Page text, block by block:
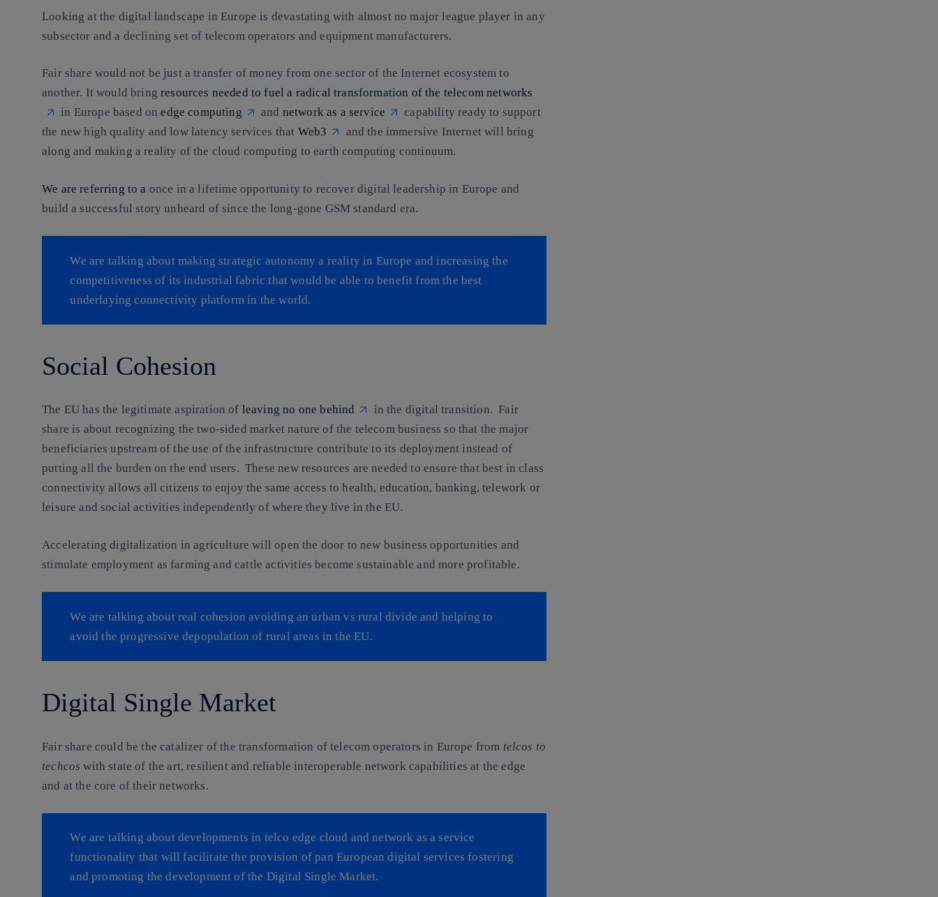
Looking at the digital landscape in Europe is devastating with almost no major league player in any
subsector and a declining set of telecom operators and equipment manufacturers.
Fair share would not be just a transfer of money from one sector of the Internet ecosystem to
another. It would bringresources needed to fuel a radical transformation of the telecom networks
in Europe based onedge computing and network as a service
capability ready to support
the new high quality and low latency services that Web3
and the immersive Internet will bring
along and making a reality of the cloud computing to earth computing continuum.
We are referring to a once in a lifetime opportunity to recover digital leadership in Europe and
build a successful story unheard of since the long-gone GSM standard era.
We are talking about making strategic autonomy a reality in Europe and increasing the
competitiveness of its industrial fabric that would be able to benefit from the best
underlaying connectivity platform in the world.
Social Cohesion
The EU has the legitimate aspiration of leaving no one behind
in the digital transition. Fair
share is about recognizing the two-sided market nature of the telecom business so that the major
beneficiaries upstream of the use of the infrastructure contribute to its deployment instead of
putting all the burden on the end users. These new resources are needed to ensure that best in class
connectivity allows all citizens to enjoy the same access to health, education, banking, telework or
leisure and social activities independently of where they live in the EU.
Accelerating digitalization in agriculture will open the door to new business opportunities and
stimulate employment as farming and cattle activities become sustainable and more profitable.
We are talking about real cohesion avoiding an urban vs rural divide and helping to
avoid the progressive depopulation of rural areas in the EU.
Digital Single Market
Fair share could be the catalizer of the transformation of telecom operators in Europe from telcos to
techcos with state of the art, resilient and reliable interoperable network capabilities at the edge
and at the core of their networks.
We are talking about developments in telco edge cloud and network as a service
functionality that will facilitate the provision of pan European digital services fostering
and promoting the development of the Digital Single Market.